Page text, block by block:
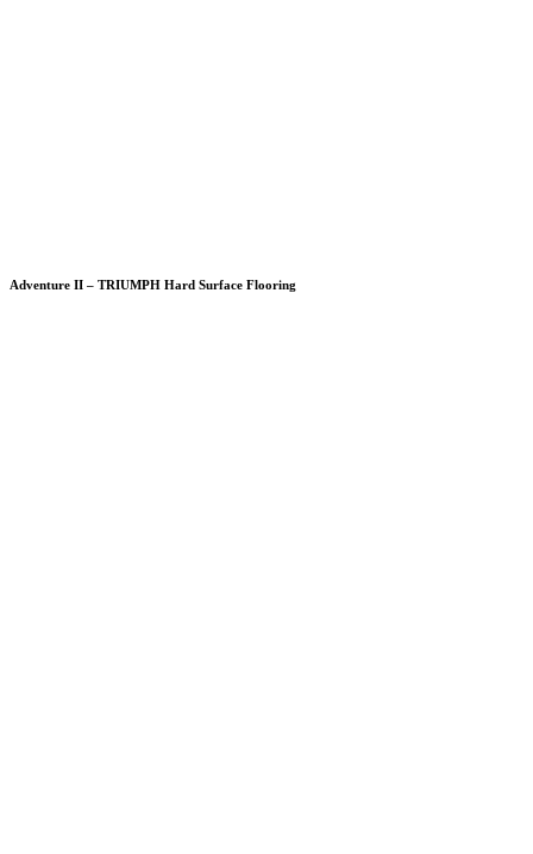
Adventure II – TRIUMPH Hard Surface Flooring